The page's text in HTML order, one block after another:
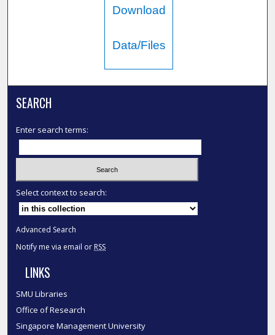
Download
Data/Files
SEARCH
Enter search terms:
Select context to search:
Advanced Search
Notify me via email or RSS
LINKS
SMU Libraries
Office of Research
Singapore Management University